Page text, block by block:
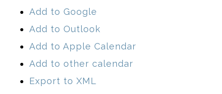
Add to Google
Add to Outlook
Add to Apple Calendar
Add to other calendar
Export to XML